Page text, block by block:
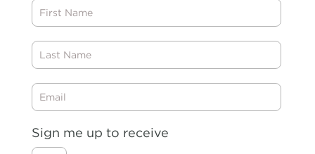
First
Name
Last
Name
Email
Sign me up to receive